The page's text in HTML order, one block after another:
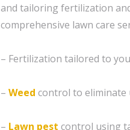
and tailoring fertilization
comprehensive lawn care
– Fertilization tailored to
– Weed control to eliminate
– Lawn pest control using